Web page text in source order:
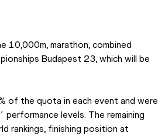
10,000m, marathon, combined
Budapest 23, which will be
of the quota in each event and were
levels. The remaining
rankings, finishing position at